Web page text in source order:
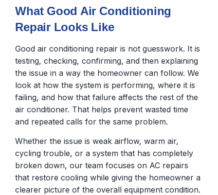
What Good Air Conditioning
Repair Looks Like
Good air conditioning repair is not guesswork. It is
testing, checking, confirming, and then explaining
the issue in a way the homeowner can follow. We
look at how the system is performing, where it is
failing, and how that failure affects the rest of the
air conditioner. That helps prevent wasted time
and repeated calls for the same problem.
Whether the issue is weak airflow, warm air,
cycling trouble, or a system that has completely
broken down, our team focuses on AC repairs
that restore cooling while giving the homeowner a
clearer picture of the overall equipment condition.